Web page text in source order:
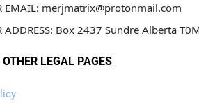
EMAIL: merjmatrix@protonmail.com
ADDRESS: Box 2437 Sundre Alberta
LEGAL PAGES